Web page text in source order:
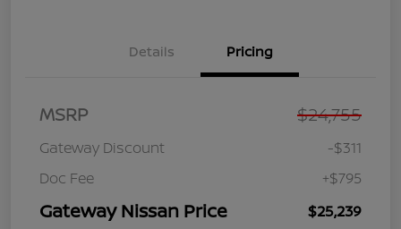
Details Pricing
MSRP $24,755
Gateway Discount
-$311
Doc Fee
+$795
Gateway Nissan Price $25,239